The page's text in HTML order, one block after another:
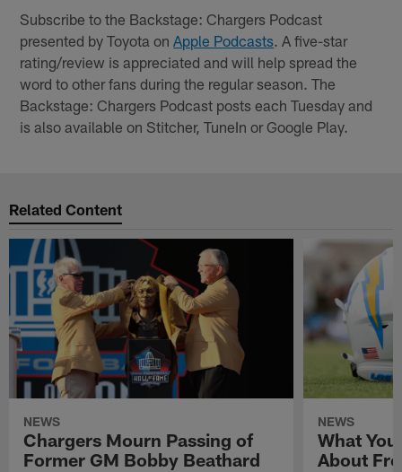
Subscribe to the Backstage: Chargers Podcast
presented by Toyota onApple Podcasts. A five-star
rating/review is appreciated and will help spread the
word to other fans during the regular season. The
Backstage: Chargers Podcast posts each Tuesday and
is also available on Stitcher, TuneIn or Google Play.
Related Content
NEWS
Chargers Mourn Passing of
Former GM Bobby Beathard
NEWS
What
About